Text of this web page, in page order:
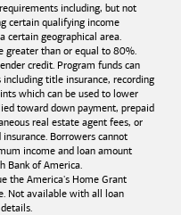
including, but not
certain qualifying income
certain geographical area.
greater than or equal to 80%.
credit. Program funds can
including title insurance, recording
which can be used to lower
toward down payment, prepaid
real estate agent fees, or
Borrowers cannot
income and loan amount
Bank of America.
the America's Home Grant
Not available with all loan